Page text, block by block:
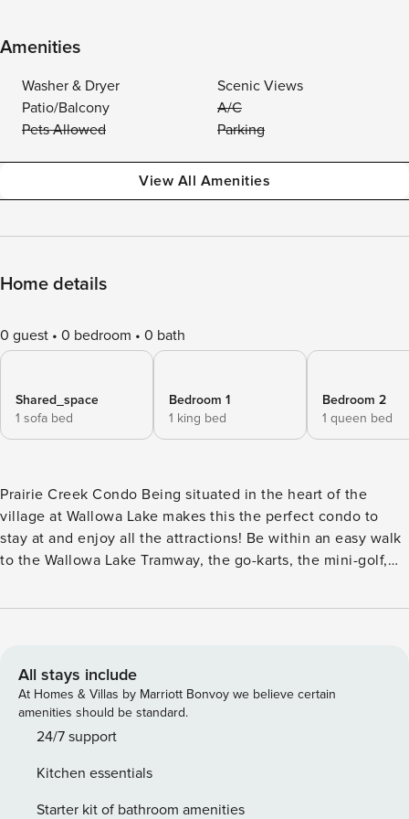
Amenities
Washer & Dryer
Scenic Views
Patio/Balcony
A/C
Pets Allowed
Parking
View All Amenities
Home details
0 guest 0 bedroom 0 bath
Shared_space
1 sofa bed
Bedroom 1
1 king bed
Bedroom 2
1 queen bed
Prairie Creek Condo Being situated in the heart of the
village at Wallowa Lake makes this the perfect condo to
stay at and enjoy all the attractions! Be within an easy walk
to the Wallowa Lake Tramway, the go-karts, the mini-golf,
side of Wallowa Lake offers! The open floor plan of the
out to the deck. The king bedroom and the second
bedroom are situated at the backside of the condo away
from the parking area. The living room offers a large
flatscreen TV mounted on the wall above the propane
every seat in the house the perfect place to watch a movie
or read a good book! The living room offers a queen-sized
All stays include
At Homes & Villas by Marriott Bonvoy we believe certain
amenities should be standard.
24/7 support
Kitchen essentials
Starter kit of bathroom amenities